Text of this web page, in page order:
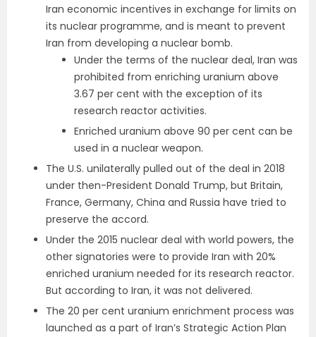
Iran economic incentives in exchange for limits on
its nuclear programme, and is meant to prevent
Iran from developing a nuclear bomb.
Under the terms of the nuclear deal, Iran was
prohibited from enriching uranium above
3.67 per cent with the exception of its
research reactor activities.
Enriched uranium above 90 per cent can be
used in a nuclear weapon.
The U.S. unilaterally pulled out of the deal in 2018
under then-President Donald Trump, but Britain,
France, Germany, China and Russia have tried to
preserve the accord.
Under the 2015 nuclear deal with world powers, the
other signatories were to provide Iran with 20%
enriched uranium needed for its research reactor.
But according to Iran, it was not delivered.
The 20 per cent uranium enrichment process was
launched as a part of Iran’s Strategic Action Plan